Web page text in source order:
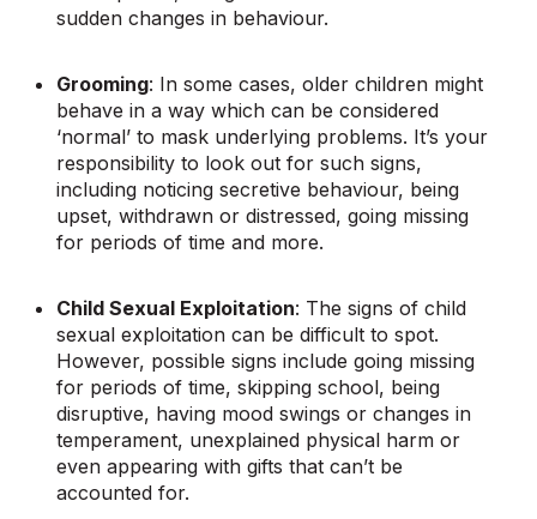
sudden changes in behaviour.
Grooming: In some cases, older children might
behave in a way which can be considered
‘normal’ to mask underlying problems. It’s your
responsibility to look out for such signs,
including noticing secretive behaviour, being
upset, withdrawn or distressed, going missing
for periods of time and more.
Child Sexual Exploitation: The signs of child
sexual exploitation can be difficult to spot.
However, possible signs include going missing
for periods of time, skipping school, being
disruptive, having mood swings or changes in
temperament, unexplained physical harm or
even appearing with gifts that can’t be
accounted for.